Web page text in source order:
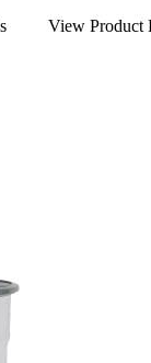
View Product